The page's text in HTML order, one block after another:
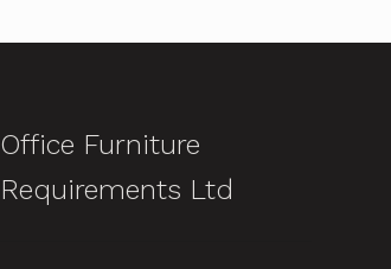
chosen
Office Furniture
Requirements Ltd